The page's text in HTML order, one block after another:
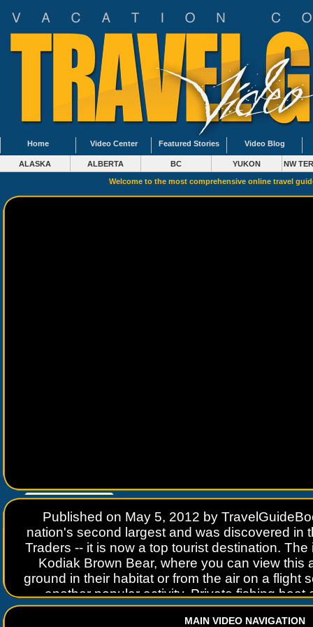
Home Video Center Featured Stories Video Blog
ALASKA ALBERTA BC YUKON NW
Welcome to the most comprehensive online travel
Go to
Published on May 5, 2012 by
nation's second largest and was discovered in
Traders -- it is now a top tourist destination.
Kodiak Brown Bear, where you can view this
ground in their habitat or from the air on a flight
another popular activity. Private fishing boat
saltwater fishing from April through October
MAIN VIDEO NAVIGATION